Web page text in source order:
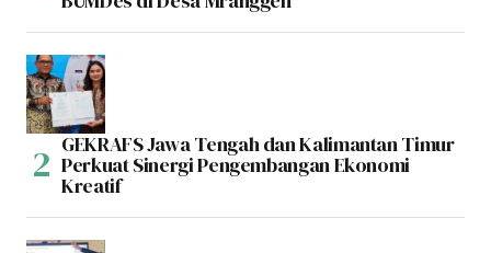
GEKRAFS Jawa Tengah dan Kalimantan Timur
Perkuat Sinergi Pengembangan Ekonomi
Kreatif